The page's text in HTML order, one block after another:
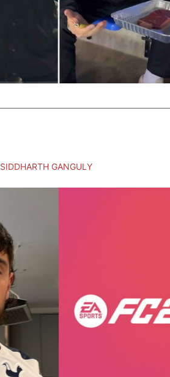
SIDDHARTH GANGULY